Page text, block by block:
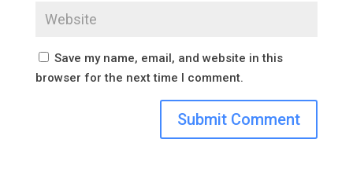
Save my name, email, and website in this
browser for the next time I comment.